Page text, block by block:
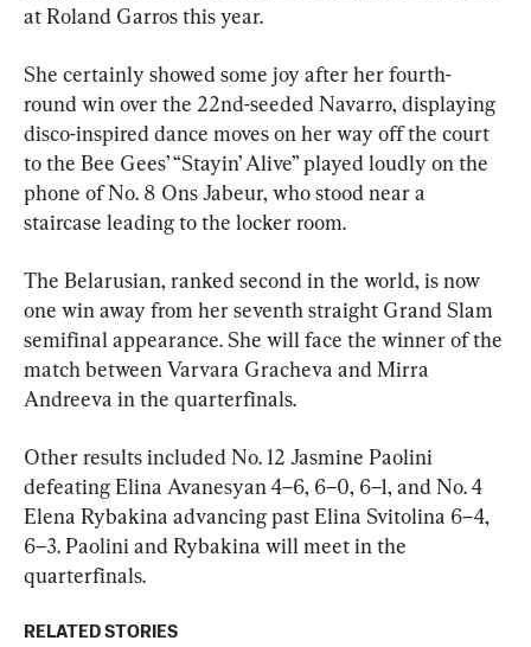
at Roland Garros this year.
She certainly showed some joy after her fourth-
round win over the 22nd-seeded Navarro, displaying
disco-inspired dance moves on her way off the court
to the Bee Gees’ “Stayin’ Alive” played loudly on the
phone of No. 8 Ons Jabeur, who stood near a
staircase leading to the locker room.
The Belarusian, ranked second in the world, is now
one win away from her seventh straight Grand Slam
semifinal appearance. She will face the winner of the
match between Varvara Gracheva and Mirra
Andreeva in the quarterfinals.
Other results included No. 12 Jasmine Paolini
defeating Elina Avanesyan 4–6, 6–0, 6–1, and No. 4
Elena Rybakina advancing past Elina Svitolina 6–4,
6–3. Paolini and Rybakina will meet in the
quarterfinals.
RELATED STORIES